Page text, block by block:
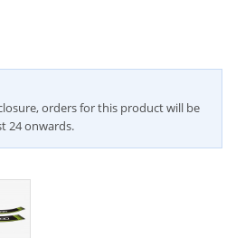
orders for this product will be
24 onwards.